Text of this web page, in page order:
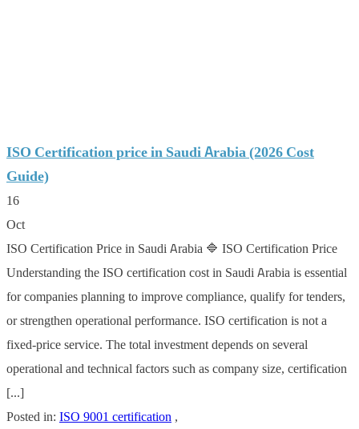
ISO Certification price in Saudi Arabia (2026 Cost
Guide)
16
Oct
ISO Certification Price in Saudi Arabia 🔷 ISO Certification Price
Understanding the ISO certification cost in Saudi Arabia is essential
for companies planning to improve compliance, qualify for tenders,
or strengthen operational performance. ISO certification is not a
fixed-price service. The total investment depends on several
operational and technical factors such as company size, certification
[...]
Posted in:ISO 9001 certification,